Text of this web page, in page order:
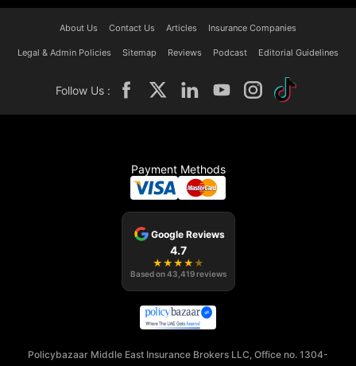
About Us Contact Us Articles Insurance Companies
Legal & Admin Policies Sitemap Reviews Podcast Editorial Guidelines
Follow Us :
Payment Methods
Google Reviews
4.7
★ ★ ★ ★ ★
Based on43,419 reviews
Policybazaar Middle East Insurance Brokers LLC, Office no. 1304-